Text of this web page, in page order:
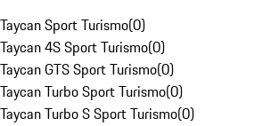
Taycan Sport Turismo(0)
Taycan 4S Sport Turismo(0)
Taycan GTS Sport Turismo(0)
Taycan Turbo Sport Turismo(0)
Taycan Turbo S Sport Turismo(0)